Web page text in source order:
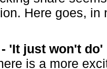
Here goes, in
'It just won't do'
is a more